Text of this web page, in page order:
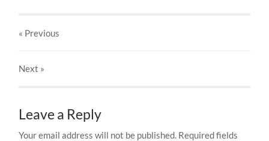
« Previous
Next »
Leave a Reply
Your email address will not be published. Required fields